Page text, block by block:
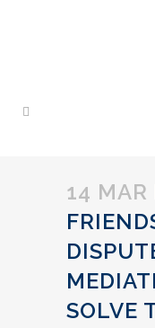
14 MAR
SOLVE